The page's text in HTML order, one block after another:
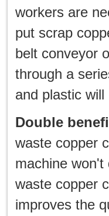
workers are
put scrap
belt conveyor
through a
and plastic
Double
waste copper
machine won't
waste copper
improves the